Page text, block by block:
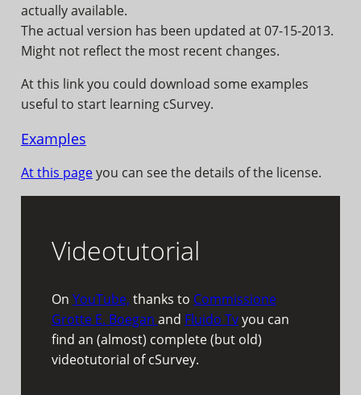
actually available.
The actual version has been updated at 07-15-2013.
Might not reflect the most recent changes.
At this link you could download some examples
useful to start learning cSurvey.
Examples
At this pageyou can see the details of the license.
Videotutorial
On YouTube, thanks to Commissione
Grotte E. Boegan and Fluido Tvyou can
find an (almost) complete (but old)
videotutorial of cSurvey.